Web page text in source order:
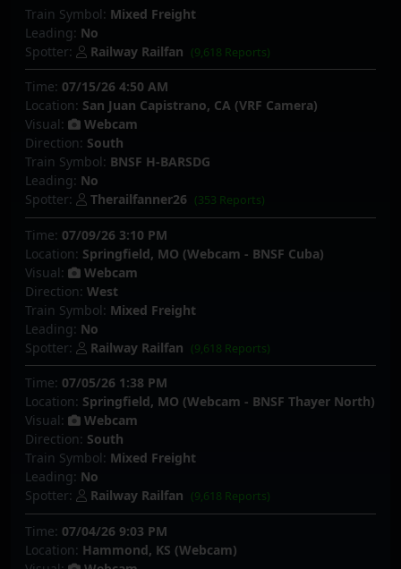
Train Symbol: Mixed Freight
Leading: No
Spotter:
Railway Railfan (9,618 Reports)
Time: 07/15/26 4:50 AM
Location: San Juan Capistrano, CA (VRF Camera)
Visual:
Webcam
Direction: South
Train Symbol: BNSF H-BARSDG
Leading: No
Spotter:
Therailfanner26 (353 Reports)
Time: 07/09/26 3:10 PM
Location: Springfield, MO (Webcam - BNSF Cuba)
Visual:
Webcam
Direction: West
Train Symbol: Mixed Freight
Leading: No
Spotter:
Railway Railfan (9,618 Reports)
Time: 07/05/26 1:38 PM
Location: Springfield, MO (Webcam - BNSF Thayer North)
Visual:
Webcam
Direction: South
Train Symbol: Mixed Freight
Leading: No
Spotter:
Railway Railfan (9,618 Reports)
Time: 07/04/26 9:03 PM
Location: Hammond, KS (Webcam)